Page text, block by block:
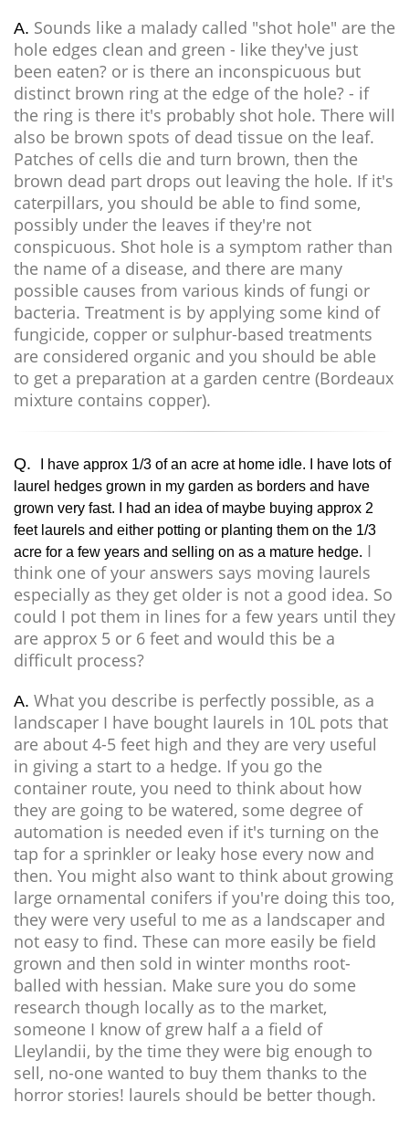
A. Sounds like a malady called "shot hole" are the
hole edges clean and green - like they've just
been eaten? or is there an inconspicuous but
distinct brown ring at the edge of the hole? - if
the ring is there it's probably shot hole. There will
also be brown spots of dead tissue on the leaf.
Patches of cells die and turn brown, then the
brown dead part drops out leaving the hole. If it's
caterpillars, you should be able to find some,
possibly under the leaves if they're not
conspicuous. Shot hole is a symptom rather than
the name of a disease, and there are many
possible causes from various kinds of fungi or
bacteria. Treatment is by applying some kind of
fungicide, copper or sulphur-based treatments
are considered organic and you should be able
to get a preparation at a garden centre (Bordeaux
mixture contains copper).
Q.
I have approx 1/3 of an acre at home idle. I have lots of
laurel hedges grown in my garden as borders and have
grown very fast. I had an idea of maybe buying approx 2
feet laurels and either potting or planting them on the 1/3
acre for a few years and selling on as a mature hedge. I
think one of your answers says moving laurels
especially as they get older is not a good idea. So
could I pot them in lines for a few years until they
are approx 5 or 6 feet and would this be a
difficult process?
A. What you describe is perfectly possible, as a
landscaper I have bought laurels in 10L pots that
are about 4-5 feet high and they are very useful
in giving a start to a hedge. If you go the
container route, you need to think about how
they are going to be watered, some degree of
automation is needed even if it's turning on the
tap for a sprinkler or leaky hose every now and
then. You might also want to think about growing
large ornamental conifers if you're doing this too,
they were very useful to me as a landscaper and
not easy to find. These can more easily be field
grown and then sold in winter months root-
balled with hessian. Make sure you do some
research though locally as to the market,
someone I know of grew half a a field of
Lleylandii, by the time they were big enough to
sell, no-one wanted to buy them thanks to the
horror stories! laurels should be better though.